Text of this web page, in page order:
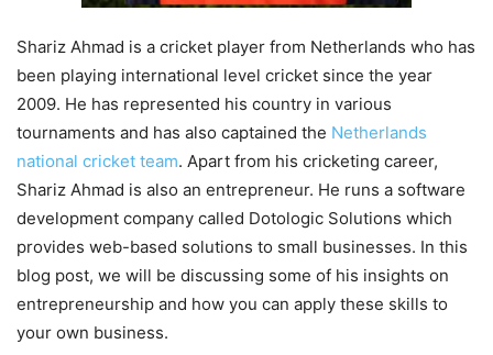
Shariz Ahmad is a cricket player from Netherlands who has
been playing international level cricket since the year
2009. He has represented his country in various
tournaments and has also captained the Netherlands
national cricket team. Apart from his cricketing career,
Shariz Ahmad is also an entrepreneur. He runs a software
development company called Dotologic Solutions which
provides web-based solutions to small businesses. In this
blog post, we will be discussing some of his insights on
entrepreneurship and how you can apply these skills to
your own business.